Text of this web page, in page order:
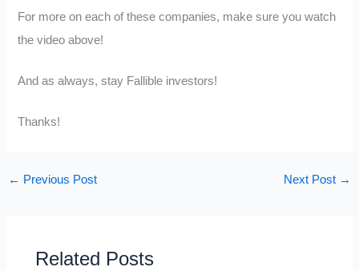
For more on each of these companies, make sure you watch
the video above!
And as always, stay Fallible investors!
Thanks!
← Previous Post Next Post →
Related Posts